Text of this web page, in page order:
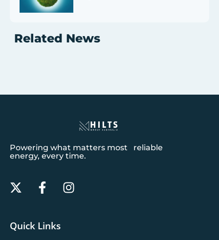
Related News
Powering what matters most reliable
energy, every time.
Quick Links